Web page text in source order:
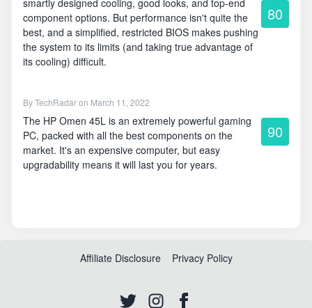
smartly designed cooling, good looks, and top-end
component options. But performance isn't quite the
best, and a simplified, restricted BIOS makes pushing
the system to its limits (and taking true advantage of
its cooling) difficult.
80
ByTechRadaron March 11, 2022
The HP Omen 45L is an extremely powerful gaming
PC, packed with all the best components on the
market. It's an expensive computer, but easy
upgradability means it will last you for years.
90
Affiliate Disclosure Privacy Policy